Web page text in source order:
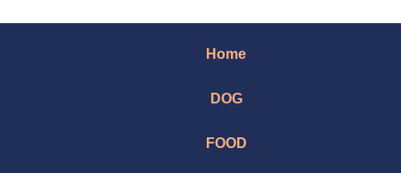
Home
DOG
FOOD